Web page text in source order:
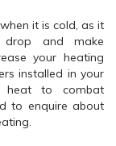
it is cold, as it
and make
your heating
installed in your
heat to combat
to enquire about